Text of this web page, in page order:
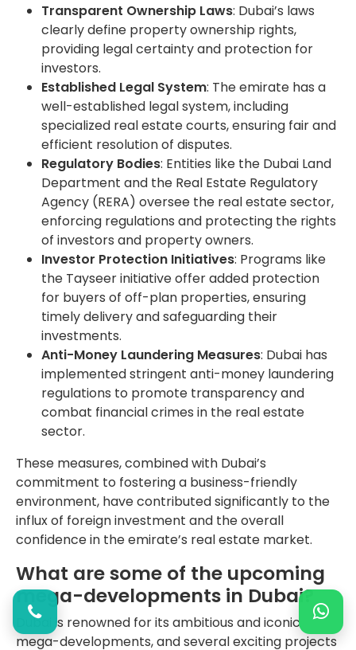
Transparent Ownership Laws: Dubai’s laws
clearly define property ownership rights,
providing legal certainty and protection for
investors.
Established Legal System: The emirate has a
well-established legal system, including
specialized real estate courts, ensuring fair and
efficient resolution of disputes.
Regulatory Bodies: Entities like the Dubai Land
Department and the Real Estate Regulatory
Agency (RERA) oversee the real estate sector,
enforcing regulations and protecting the rights
of investors and property owners.
Investor Protection Initiatives: Programs like
the Tayseer initiative offer added protection
for buyers of off-plan properties, ensuring
timely delivery and safeguarding their
investments.
Anti-Money Laundering Measures: Dubai has
implemented stringent anti-money laundering
regulations to promote transparency and
combat financial crimes in the real estate
sector.
These measures, combined with Dubai’s
commitment to fostering a business-friendly
environment, have contributed significantly to the
influx of foreign investment and the overall
confidence in the emirate’s real estate market.
What are some of the upcoming
mega-developments in Dubai?
Dubai is renowned for its ambitious and iconic
mega-developments, and several exciting projects